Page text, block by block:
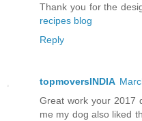
Thank you for the
recipes blog
Reply
topmoversINDIA
Great work your 2017
me my dog also liked